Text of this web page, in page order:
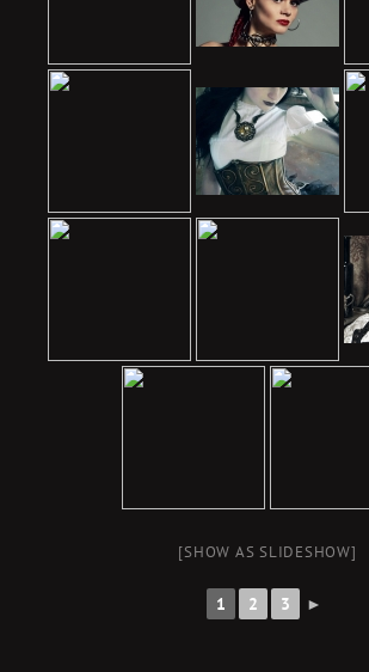
[SHOW AS SLIDESHOW]
1 2 3 ►